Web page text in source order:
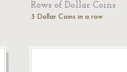
Rows of Dollar Coins
3 Dollar Coins in a row